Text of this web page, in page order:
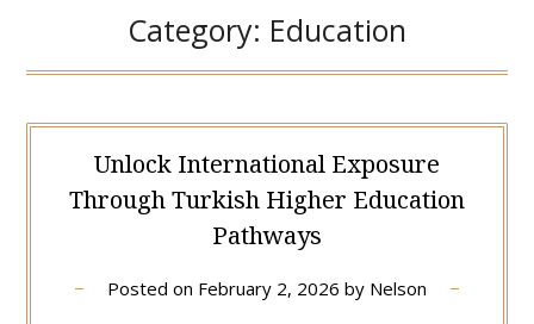
Category: Education
Unlock International Exposure
Through Turkish Higher Education
Pathways
Posted on February 2, 2026 by Nelson